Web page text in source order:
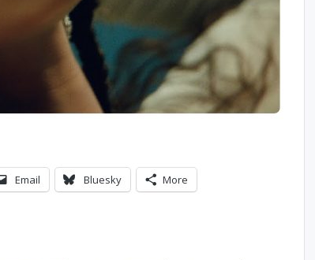
Email Bluesky More